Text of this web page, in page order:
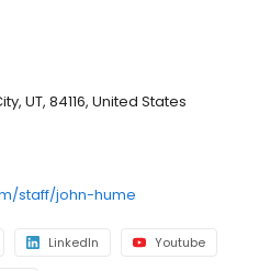
| OR#150422 | SC#MLO -
| UT#5656747 | VA#MLO-6851VA |
31806
UT, 84116, United States
staff/john-hume
LinkedIn Youtube